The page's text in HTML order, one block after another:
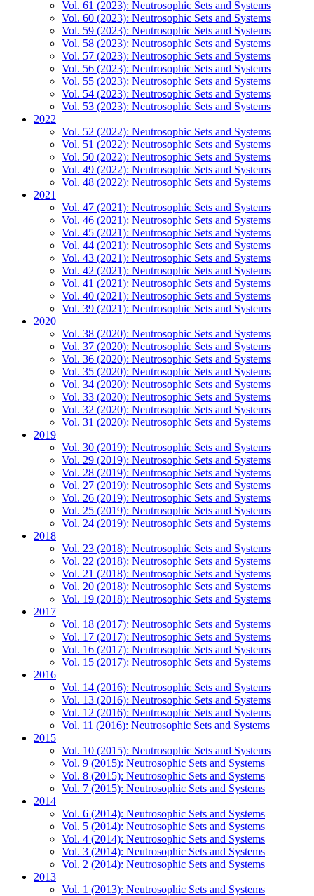
Vol. 61 (2023): Neutrosophic Sets and Systems
Vol. 60 (2023): Neutrosophic Sets and Systems
Vol. 59 (2023): Neutrosophic Sets and Systems
Vol. 58 (2023): Neutrosophic Sets and Systems
Vol. 57 (2023): Neutrosophic Sets and Systems
Vol. 56 (2023): Neutrosophic Sets and Systems
Vol. 55 (2023): Neutrosophic Sets and Systems
Vol. 54 (2023): Neutrosophic Sets and Systems
Vol. 53 (2023): Neutrosophic Sets and Systems
2022
Vol. 52 (2022): Neutrosophic Sets and Systems
Vol. 51 (2022): Neutrosophic Sets and Systems
Vol. 50 (2022): Neutrosophic Sets and Systems
Vol. 49 (2022): Neutrosophic Sets and Systems
Vol. 48 (2022): Neutrosophic Sets and Systems
2021
Vol. 47 (2021): Neutrosophic Sets and Systems
Vol. 46 (2021): Neutrosophic Sets and Systems
Vol. 45 (2021): Neutrosophic Sets and Systems
Vol. 44 (2021): Neutrosophic Sets and Systems
Vol. 43 (2021): Neutrosophic Sets and Systems
Vol. 42 (2021): Neutrosophic Sets and Systems
Vol. 41 (2021): Neutrosophic Sets and Systems
Vol. 40 (2021): Neutrosophic Sets and Systems
Vol. 39 (2021): Neutrosophic Sets and Systems
2020
Vol. 38 (2020): Neutrosophic Sets and Systems
Vol. 37 (2020): Neutrosophic Sets and Systems
Vol. 36 (2020): Neutrosophic Sets and Systems
Vol. 35 (2020): Neutrosophic Sets and Systems
Vol. 34 (2020): Neutrosophic Sets and Systems
Vol. 33 (2020): Neutrosophic Sets and Systems
Vol. 32 (2020): Neutrosophic Sets and Systems
Vol. 31 (2020): Neutrosophic Sets and Systems
2019
Vol. 30 (2019): Neutrosophic Sets and Systems
Vol. 29 (2019): Neutrosophic Sets and Systems
Vol. 28 (2019): Neutrosophic Sets and Systems
Vol. 27 (2019): Neutrosophic Sets and Systems
Vol. 26 (2019): Neutrosophic Sets and Systems
Vol. 25 (2019): Neutrosophic Sets and Systems
Vol. 24 (2019): Neutrosophic Sets and Systems
2018
Vol. 23 (2018): Neutrosophic Sets and Systems
Vol. 22 (2018): Neutrosophic Sets and Systems
Vol. 21 (2018): Neutrosophic Sets and Systems
Vol. 20 (2018): Neutrosophic Sets and Systems
Vol. 19 (2018): Neutrosophic Sets and Systems
2017
Vol. 18 (2017): Neutrosophic Sets and Systems
Vol. 17 (2017): Neutrosophic Sets and Systems
Vol. 16 (2017): Neutrosophic Sets and Systems
Vol. 15 (2017): Neutrosophic Sets and Systems
2016
Vol. 14 (2016): Neutrosophic Sets and Systems
Vol. 13 (2016): Neutrosophic Sets and Systems
Vol. 12 (2016): Neutrosophic Sets and Systems
Vol. 11 (2016): Neutrosophic Sets and Systems
2015
Vol. 10 (2015): Neutrosophic Sets and Systems
Vol. 9 (2015): Neutrosophic Sets and Systems
Vol. 8 (2015): Neutrosophic Sets and Systems
Vol. 7 (2015): Neutrosophic Sets and Systems
2014
Vol. 6 (2014): Neutrosophic Sets and Systems
Vol. 5 (2014): Neutrosophic Sets and Systems
Vol. 4 (2014): Neutrosophic Sets and Systems
Vol. 3 (2014): Neutrosophic Sets and Systems
Vol. 2 (2014): Neutrosophic Sets and Systems
2013
Vol. 1 (2013): Neutrosophic Sets and Systems